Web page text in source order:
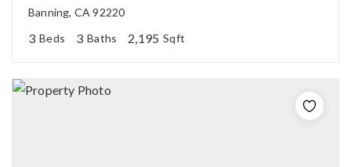
Banning, CA 92220
3 Beds 3 Baths 2,195 Sqft